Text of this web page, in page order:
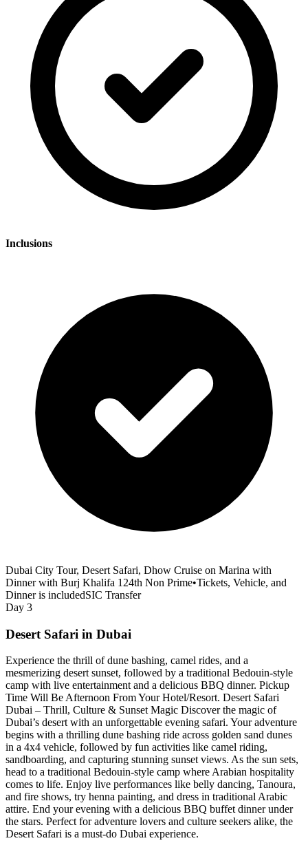
Inclusions
Dubai City Tour, Desert Safari, Dhow Cruise on Marina with
Dinner with Burj Khalifa 124th Non Prime•Tickets, Vehicle, and
Dinner is includedSIC Transfer
Day 3
Desert Safari in Dubai
Experience the thrill of dune bashing, camel rides, and a
mesmerizing desert sunset, followed by a traditional Bedouin-style
camp with live entertainment and a delicious BBQ dinner. Pickup
Time Will Be Afternoon From Your Hotel/Resort. Desert Safari
Dubai – Thrill, Culture & Sunset Magic Discover the magic of
Dubai’s desert with an unforgettable evening safari. Your adventure
begins with a thrilling dune bashing ride across golden sand dunes
in a 4x4 vehicle, followed by fun activities like camel riding,
sandboarding, and capturing stunning sunset views. As the sun sets,
head to a traditional Bedouin-style camp where Arabian hospitality
comes to life. Enjoy live performances like belly dancing, Tanoura,
and fire shows, try henna painting, and dress in traditional Arabic
attire. End your evening with a delicious BBQ buffet dinner under
the stars. Perfect for adventure lovers and culture seekers alike, the
Desert Safari is a must-do Dubai experience.